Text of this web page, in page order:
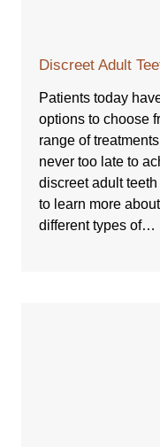
Discreet Adult
Patients today
options to choose
range of
never too late to
discreet adult
to learn more
different types of…